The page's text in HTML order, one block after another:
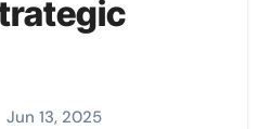
Jun 13, 2025